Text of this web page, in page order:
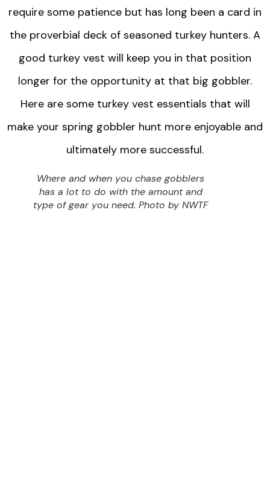
require some patience but has long been a card in
the proverbial deck of seasoned turkey hunters. A
good turkey vest will keep you in that position
longer for the opportunity at that big gobbler.
Here are some turkey vest essentials that will
make your spring gobbler hunt more enjoyable and
ultimately more successful.
Where and when you chase gobblers
has a lot to do with the amount and
type of gear you need. Photo by NWTF